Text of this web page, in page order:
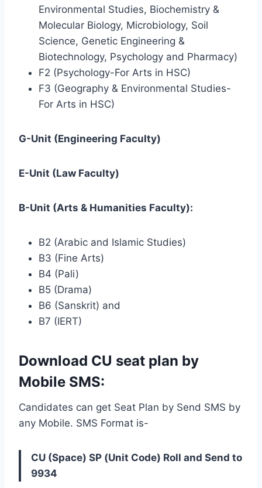
Environmental Studies, Biochemistry &
Molecular Biology, Microbiology, Soil
Science, Genetic Engineering &
Biotechnology, Psychology and Pharmacy)
F2 (Psychology-For Arts in HSC)
F3 (Geography & Environmental Studies-
For Arts in HSC)
G-Unit (Engineering Faculty)
E-Unit (Law Faculty)
B-Unit (Arts & Humanities Faculty):
B2 (Arabic and Islamic Studies)
B3 (Fine Arts)
B4 (Pali)
B5 (Drama)
B6 (Sanskrit) and
B7 (IERT)
Download CU seat plan by
Mobile SMS:
Candidates can get Seat Plan by Send SMS by
any Mobile. SMS Format is-
CU (Space) SP (Unit Code) Roll and Send to
9934